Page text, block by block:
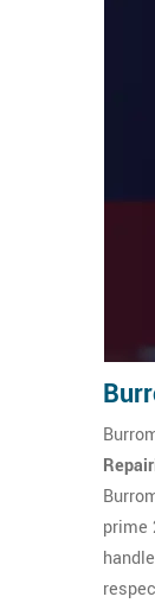
prime